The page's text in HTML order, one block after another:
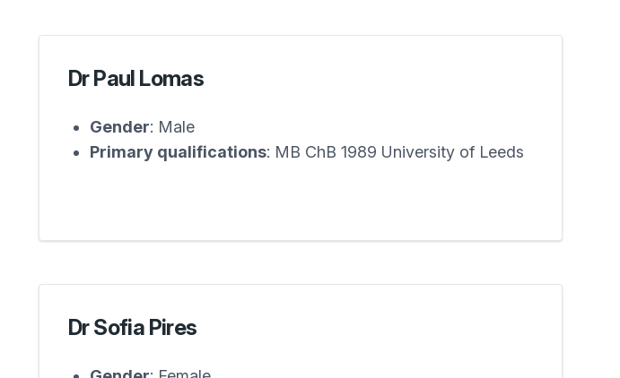
Dr Paul Lomas
Gender: Male
Primary qualifications: MB ChB 1989 University of Leeds
Dr Sofia Pires